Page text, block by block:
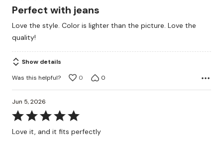
3
of
5
Perfect with jeans
Love the style. Color is lighter than the picture. Love the
quality!
Show details
Was this helpful?
0 0
Jun 5, 2026
Rated
5Love it, and it fits perfectly